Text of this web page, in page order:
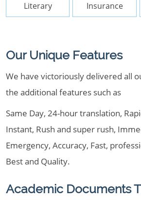
Literary Insurance
Our Unique Features
We have victoriously delivered all
the additional features such as
Same Day, 24-hour translation,
Instant, Rush and super rush,
Emergency, Accuracy, Fast,
Best and Quality.
Academic Documents